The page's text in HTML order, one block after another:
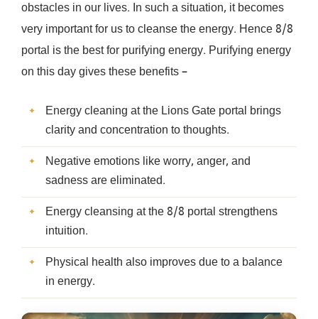
obstacles in our lives. In such a situation, it becomes
very important for us to cleanse the energy. Hence 8/8
portal is the best for purifying energy. Purifying energy
on this day gives these benefits –
Energy cleaning at the Lions Gate portal brings
clarity and concentration to thoughts.
Negative emotions like worry, anger, and
sadness are eliminated.
Energy cleansing at the 8/8 portal strengthens
intuition.
Physical health also improves due to a balance
in energy.